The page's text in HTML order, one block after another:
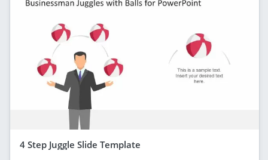
4 Step Juggle Slide Template